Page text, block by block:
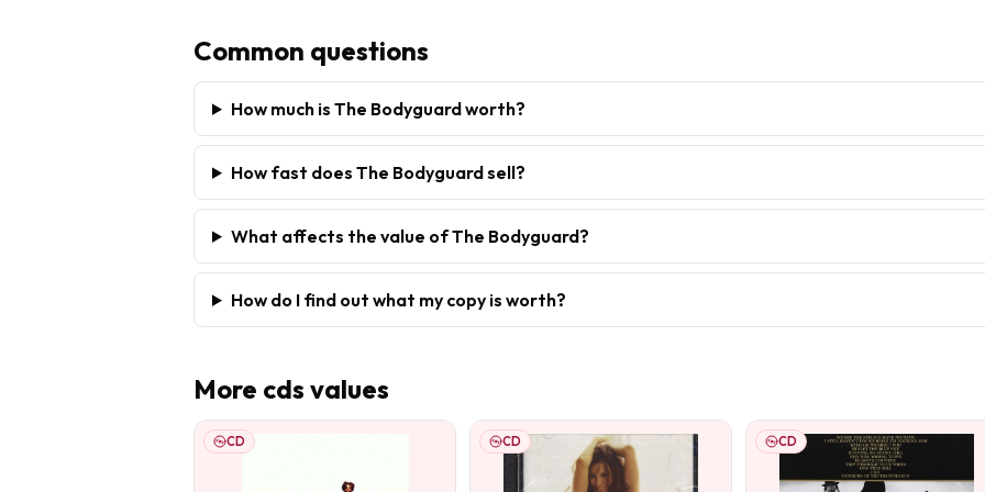
Common questions
How much is The Bodyguard worth?
How fast does The Bodyguard sell?
What affects the value of The Bodyguard?
How do I find out what my copy is worth?
More cds values
CD CD CD